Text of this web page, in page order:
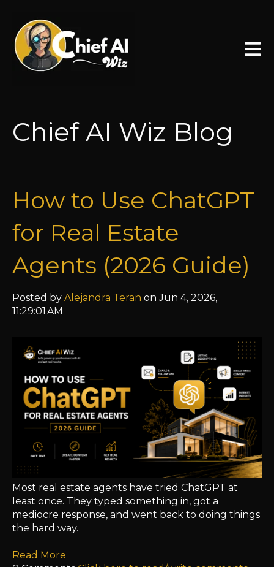
Open
Chief AI Wiz Blog
How to Use ChatGPT
for Real Estate
Agents (2026 Guide)
Posted by Alejandra Teran on Jun 4, 2026,
11:29:01 AM
Most real estate agents have tried ChatGPT at
least once. They typed something in, got a
mediocre response, and went back to doing things
the hard way.
Read More